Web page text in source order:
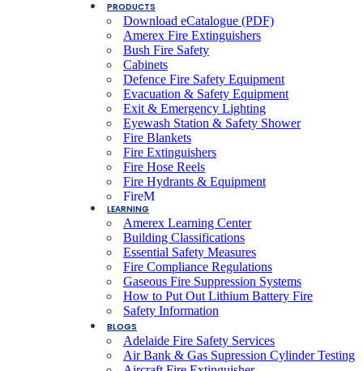
PRODUCTS
Download eCatalogue (PDF)
Amerex Fire Extinguishers
Bush Fire Safety
Cabinets
Defence Fire Safety Equipment
Evacuation & Safety Equipment
Exit & Emergency Lighting
Eyewash Station & Safety Shower
Fire Blankets
Fire Extinguishers
Fire Hose Reels
Fire Hydrants & Equipment
FireM
Fire & Smoke Detection Systems
Fire Suppression Systems
FXN Rope
Lay Flat Hose
Lithium-Ion Battery Fire Safety
PFEI Fire Extinguisher Remote Monitoring
SCBA & EEBD Self Contained Breathing
Device
Smoke & Themal Alarms Residential
Smoke Emitters
LEARNING
Amerex Learning Center
Building Classifications
Essential Safety Measures
Fire Compliance Regulations
Gaseous Fire Suppression Systems
How to Put Out Lithium Battery Fire
Safety Information
BLOGS
Adelaide Fire Safety Services
Air Bank & Gas Supression Cylinder Testing